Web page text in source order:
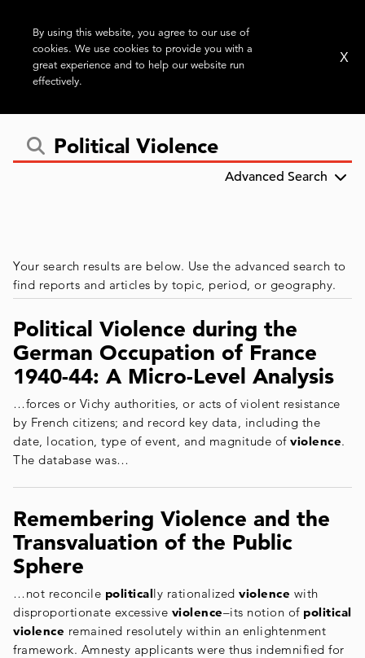
Advanced Search
Your search results are below. Use the advanced search to
find reports and articles by topic, period, or geography.
Political Violence during the
German Occupation of France
1940-44: A Micro-Level Analysis
…forces or Vichy authorities, or acts of violent resistance
by French citizens; and record key data, including the
date, location, type of event, and magnitude of violence.
The database was…
Remembering Violence and the
Transvaluation of the Public
Sphere
…not reconcile politically rationalized violence with
disproportionate excessive violence–its notion of political
violence remained resolutely within an enlightenment
framework. Amnesty applicants were thus indemnified for
By using this website, you agree to our use of
cookies. We use cookies to provide you with a
great experience and to help our website run
effectively.
X